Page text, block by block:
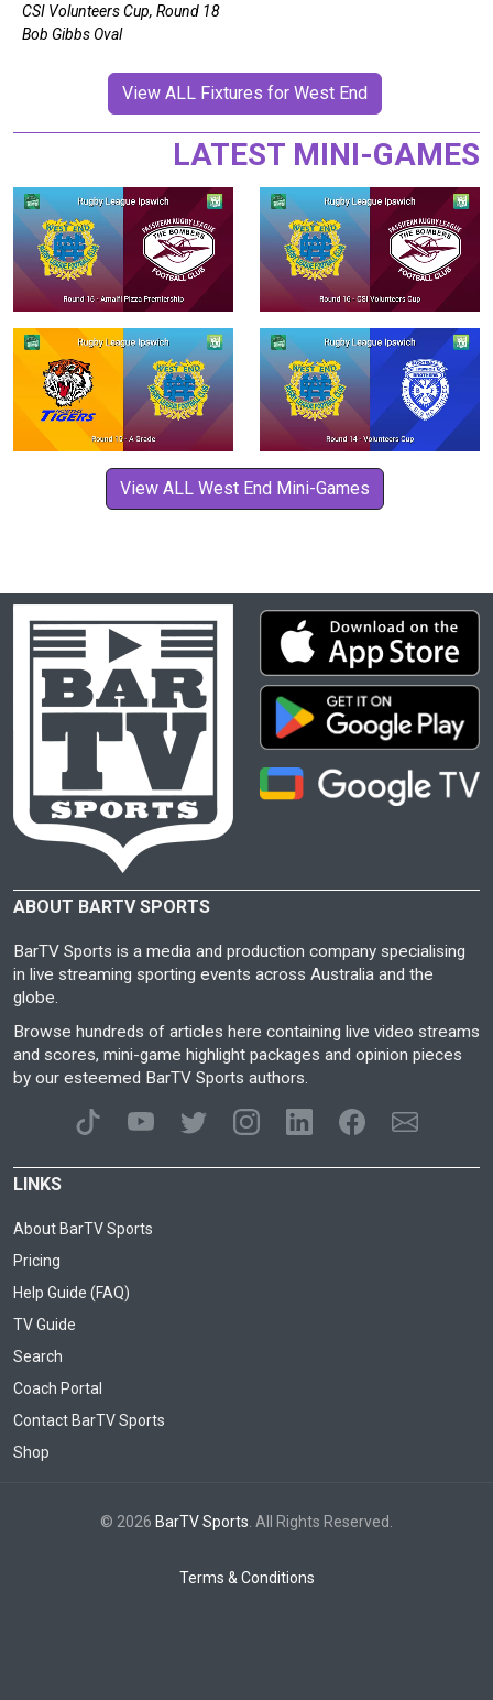
CSI Volunteers Cup, Round 18
Bob Gibbs Oval
View ALL Fixtures for West End
LATEST MINI-GAMES
View ALL West End Mini-Games
ABOUT BARTV SPORTS
BarTV Sports is a media and production company specialising
in live streaming sporting events across Australia and the
globe.
Browse hundreds of articles here containing live video streams
and scores, mini-game highlight packages and opinion pieces
by our esteemed BarTV Sports authors.
LINKS
About BarTV Sports
Pricing
Help Guide (FAQ)
TV Guide
Search
Coach Portal
Contact BarTV Sports
Shop
© 2026 BarTV Sports. All Rights Reserved.
Terms & Conditions